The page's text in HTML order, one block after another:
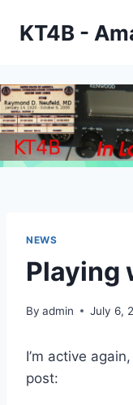
KT4B -
NEWS
Playing
By admin July 6,
I’m active
post: